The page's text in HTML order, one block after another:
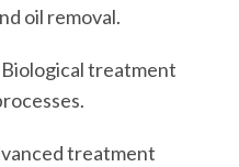
oil removal.
Biological treatment
treatment